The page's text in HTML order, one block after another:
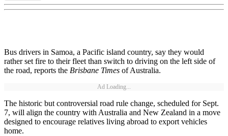
Bus drivers in Samoa, a Pacific island country, say they would
rather set fire to their fleet than switch to driving on the left side of
the road, reports the Brisbane Times of Australia.
Ad Loading...
The historic but controversial road rule change, scheduled for Sept.
7, will align the country with Australia and New Zealand in a move
designed to encourage relatives living abroad to export vehicles
home.